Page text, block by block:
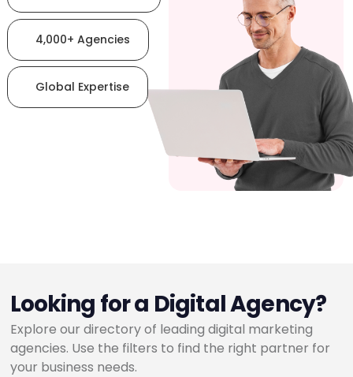
4,000+ Agencies
Global Expertise
Looking for a Digital Agency?
Explore our directory of leading digital marketing
agencies. Use the filters to find the right partner for
your business needs.